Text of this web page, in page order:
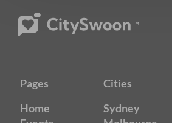
Pages
Home
Cities
Sydney